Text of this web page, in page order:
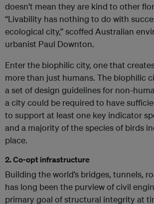
doesn’t mean they are kind to other
“Livability has nothing to do with
ecological city,” scoffed Australian
urbanist Paul Downton.
Enter the biophilic city, one that
more than just humans. The biophilic
a set of design guidelines for non-
a city could be required to have
to support at least one key indicator
and a majority of the species of birds
place.
2. Co-opt infrastructure
Building the world’s bridges, tunnels,
has long been the purview of civil
primary goal of structural integrity at